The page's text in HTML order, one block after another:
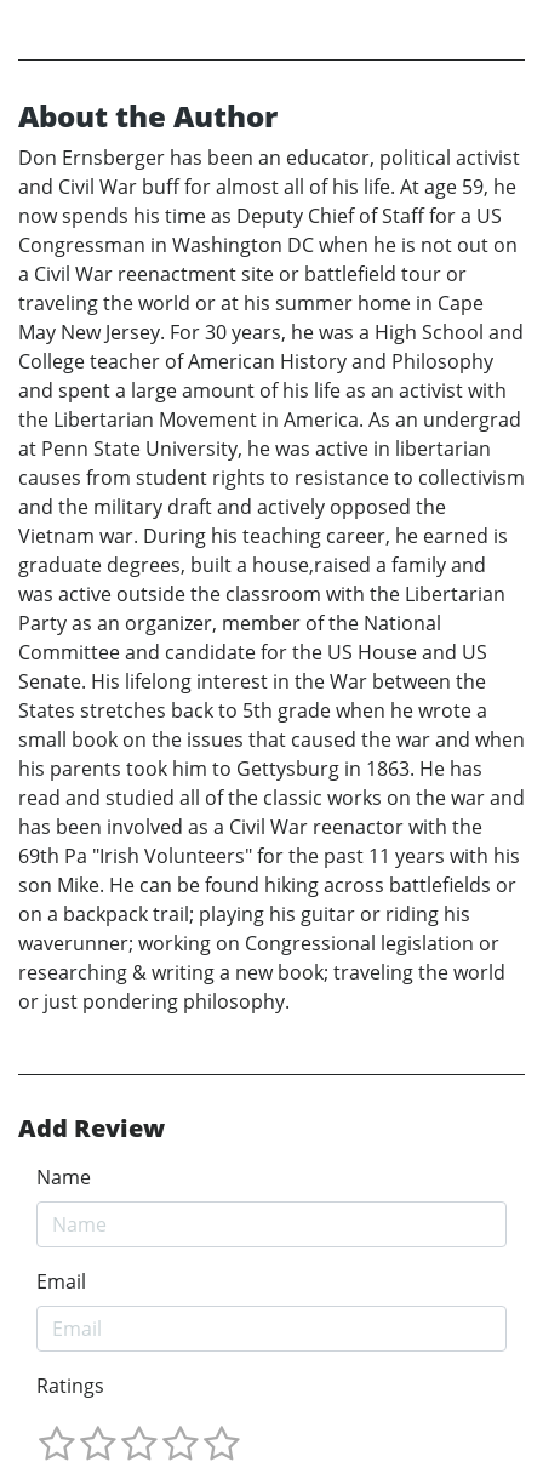
About the Author
Don Ernsberger has been an educator, political activist
and Civil War buff for almost all of his life. At age 59, he
now spends his time as Deputy Chief of Staff for a US
Congressman in Washington DC when he is not out on
a Civil War reenactment site or battlefield tour or
traveling the world or at his summer home in Cape
May New Jersey. For 30 years, he was a High School and
College teacher of American History and Philosophy
and spent a large amount of his life as an activist with
the Libertarian Movement in America. As an undergrad
at Penn State University, he was active in libertarian
causes from student rights to resistance to collectivism
and the military draft and actively opposed the
Vietnam war. During his teaching career, he earned is
graduate degrees, built a house,raised a family and
was active outside the classroom with the Libertarian
Party as an organizer, member of the National
Committee and candidate for the US House and US
Senate. His lifelong interest in the War between the
States stretches back to 5th grade when he wrote a
small book on the issues that caused the war and when
his parents took him to Gettysburg in 1863. He has
read and studied all of the classic works on the war and
has been involved as a Civil War reenactor with the
69th Pa "Irish Volunteers" for the past 11 years with his
son Mike. He can be found hiking across battlefields or
on a backpack trail; playing his guitar or riding his
waverunner; working on Congressional legislation or
researching & writing a new book; traveling the world
or just pondering philosophy.
Add Review
Name
Email
Ratings